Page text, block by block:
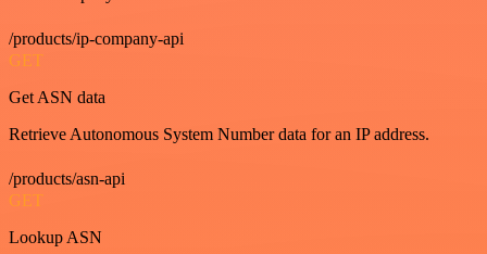
/products/ip-company-api
GET
Get ASN data
Retrieve Autonomous System Number data for an IP address.
/products/asn-api
GET
Lookup ASN